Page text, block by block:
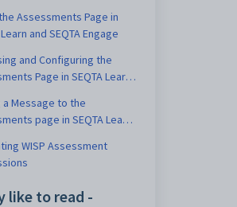
Assessments Page in
and SEQTA Engage
and Configuring the
Page in SEQTA Learn
a Message to the
page in SEQTA Learn
WISP Assessment
like to read -